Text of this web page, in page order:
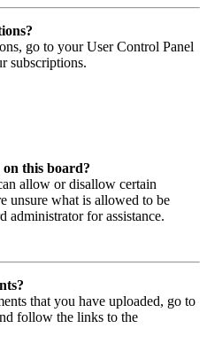
go to your User Control Panel
subscriptions.
this board?
allow or disallow certain
unsure what is allowed to be
administrator for assistance.
that you have uploaded, go to
follow the links to the